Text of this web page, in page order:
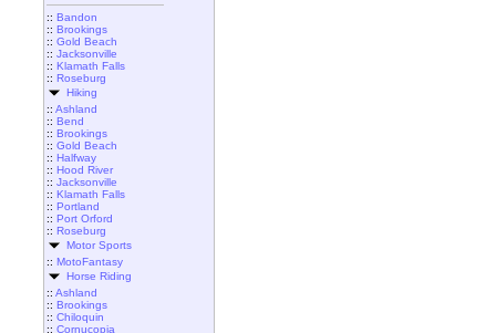
:: Bandon
:: Brookings
:: Gold Beach
:: Jacksonville
:: Klamath Falls
:: Roseburg
Hiking
:: Ashland
:: Bend
:: Brookings
:: Gold Beach
:: Halfway
:: Hood River
:: Jacksonville
:: Klamath Falls
:: Portland
:: Port Orford
:: Roseburg
Motor Sports
:: MotoFantasy
Horse Riding
:: Ashland
:: Brookings
:: Chiloquin
:: Cornucopia